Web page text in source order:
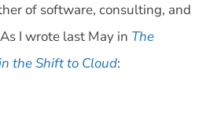
of software, consulting, and
I wrote last May in The
the Shift to Cloud: